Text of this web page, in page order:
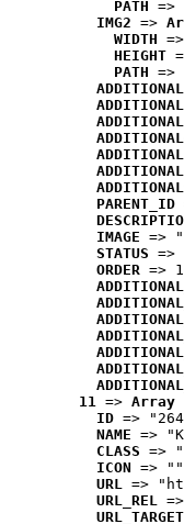
PATH =>
IMG2 =>
WIDTH
HEIGHT
PATH =>
PARENT_ID
IMAGE =>
STATUS =>
ORDER =>
11 => Array
ID =>
NAME =>
CLASS =>
ICON => ""
URL =>
URL_REL
URL_TARGET